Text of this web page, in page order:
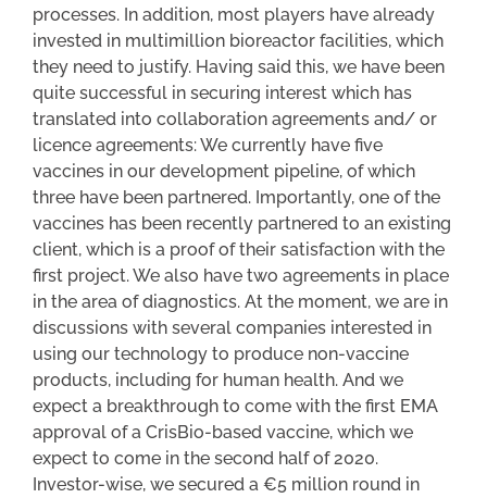
processes. In addition, most players have already
invested in multimillion bioreactor facilities, which
they need to justify. Having said this, we have been
quite successful in securing interest which has
translated into collaboration agreements and/ or
licence agreements: We currently have five
vaccines in our development pipeline, of which
three have been partnered. Importantly, one of the
vaccines has been recently partnered to an existing
client, which is a proof of their satisfaction with the
first project. We also have two agreements in place
in the area of diagnostics. At the moment, we are in
discussions with several companies interested in
using our technology to produce non-vaccine
products, including for human health. And we
expect a breakthrough to come with the first EMA
approval of a CrisBio-based vaccine, which we
expect to come in the second half of 2020.
Investor-wise, we secured a €5 million round in